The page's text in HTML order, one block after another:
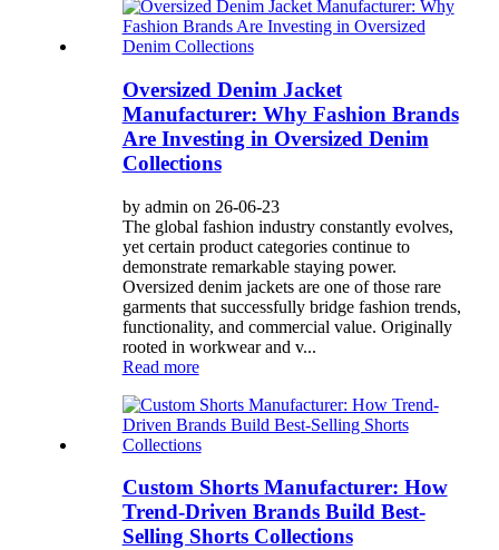
Oversized Denim Jacket
Manufacturer: Why Fashion Brands
Are Investing in Oversized Denim
Collections
by admin on 26-06-23
The global fashion industry constantly evolves,
yet certain product categories continue to
demonstrate remarkable staying power.
Oversized denim jackets are one of those rare
garments that successfully bridge fashion trends,
functionality, and commercial value. Originally
rooted in workwear and v...
Read more
Custom Shorts Manufacturer: How
Trend-Driven Brands Build Best-
Selling Shorts Collections